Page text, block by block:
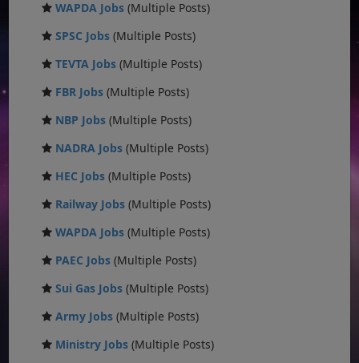
WAPDA Jobs (Multiple Posts)
SPSC Jobs (Multiple Posts)
TEVTA Jobs (Multiple Posts)
FBR Jobs (Multiple Posts)
NBP Jobs (Multiple Posts)
NADRA Jobs (Multiple Posts)
HEC Jobs (Multiple Posts)
Railway Jobs (Multiple Posts)
WAPDA Jobs (Multiple Posts)
PAEC Jobs (Multiple Posts)
Sui Gas Jobs (Multiple Posts)
Army Jobs (Multiple Posts)
Ministry Jobs (Multiple Posts)